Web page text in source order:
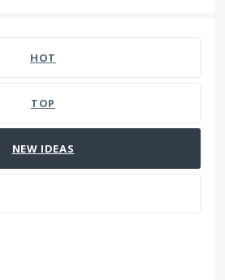
HOT
TOP
NEW IDEAS